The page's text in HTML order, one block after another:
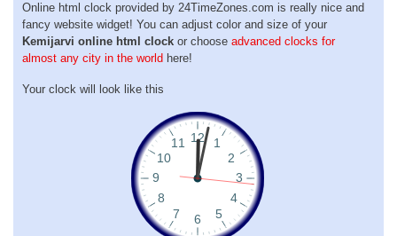
Online html clock provided by 24TimeZones.com is really nice and
fancy website widget! You can adjust color and size of your
Kemijarvi online html clock or choose advanced clocks for
almost any city in the world here!
Your clock will look like this